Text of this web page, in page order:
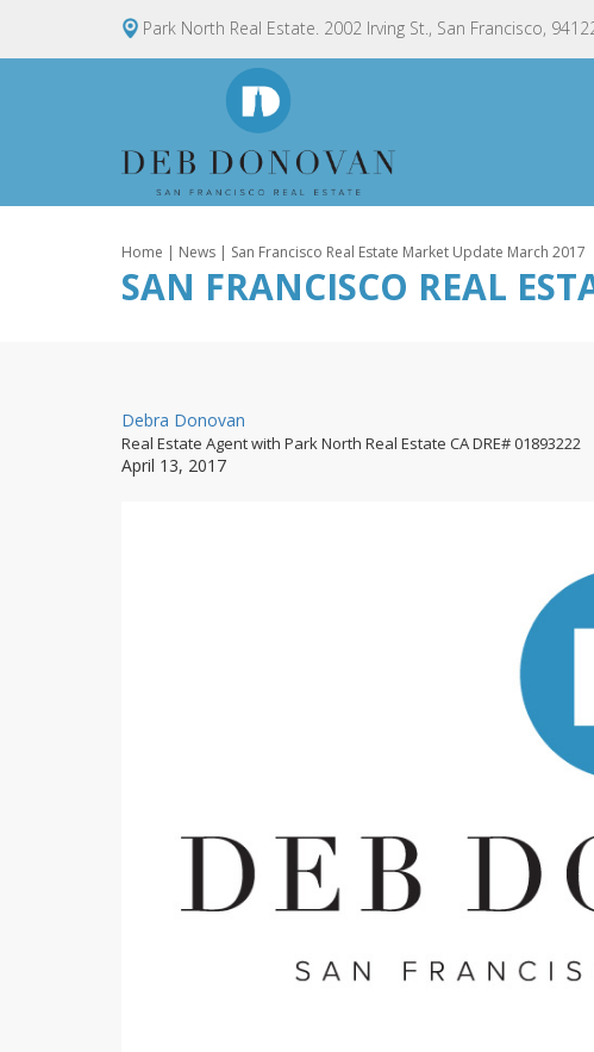
Park North Real Estate. 2002 Irving St., San Francisco,
Home | News | San Francisco Real Estate Market Update March 2017
SAN FRANCISCO REAL
By
Debra Donovan
Real Estate Agent with Park North Real Estate CA DRE# 01893222
Posted
April 13, 2017